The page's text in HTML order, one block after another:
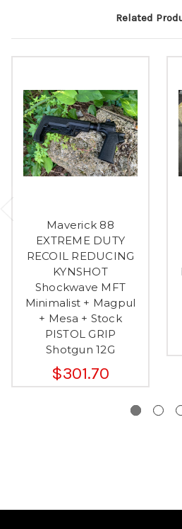
Related
Maverick 88
EXTREME DUTY
RECOIL REDUCING
KYNSHOT
Shockwave MFT
Minimalist + Magpul
+ Mesa + Stock
PISTOL GRIP
Shotgun 12G
$301.70